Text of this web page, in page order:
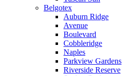
Belgotex
Auburn Ridge
Avenue
Boulevard
Cobbleridge
Naples
Parkview Gardens
Riverside Reserve